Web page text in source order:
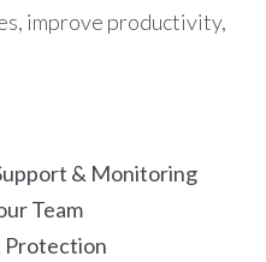
improve productivity,
& Monitoring
Team
Protection